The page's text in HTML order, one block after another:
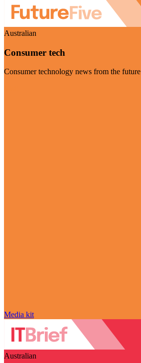
Australian
Consumer tech
Consumer technology news from the future
Media kit
Australian